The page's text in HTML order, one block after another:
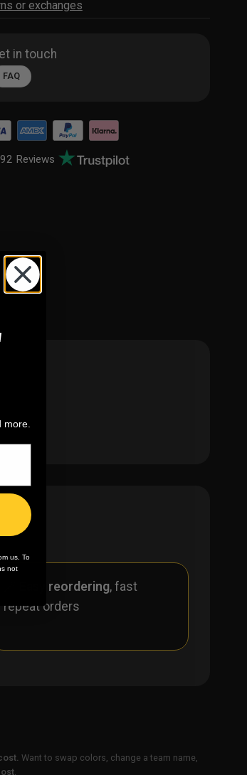
or exchanges
in touch
FAQ
92 Reviews
Easy reordering, fast
repeat orders
Want to swap colors, change a team name,
more.
us. To
not